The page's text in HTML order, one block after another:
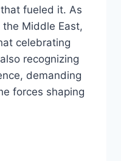
fueled it. As
Middle East,
celebrating
recognizing
demanding
forces shaping